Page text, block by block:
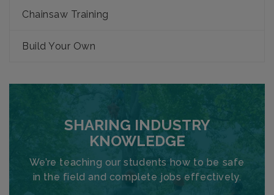
Chainsaw Training
Build Your Own
SHARING INDUSTRY
KNOWLEDGE
We’re teaching our students how to be safe
in the field and complete jobs effectively.